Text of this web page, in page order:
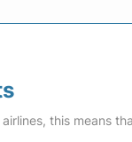
this means